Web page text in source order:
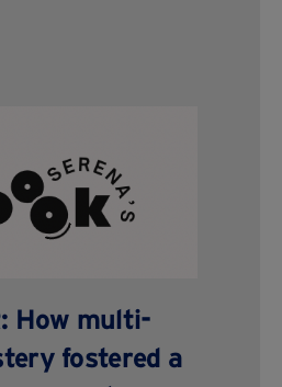
How multi-
fostered a